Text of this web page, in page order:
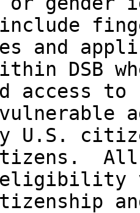
and
DSB
access to
U.S.
All